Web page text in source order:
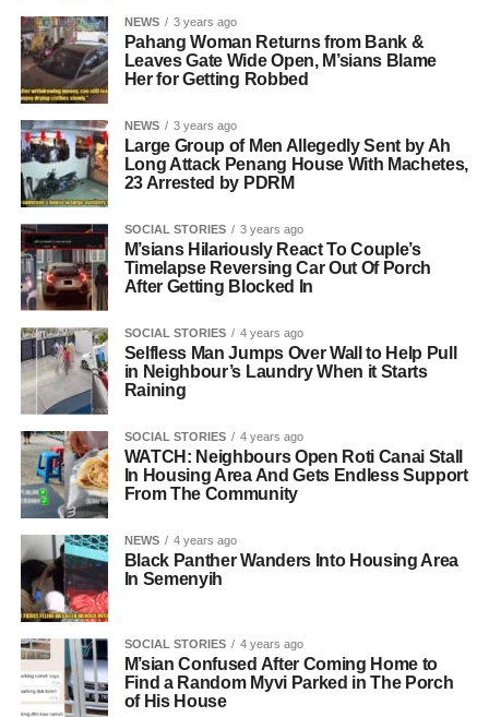
NEWS 3 years ago
Pahang Woman Returns from Bank &
Leaves Gate Wide Open, M’sians Blame
Her for Getting Robbed
NEWS 3 years ago
Large Group of Men Allegedly Sent by Ah
Long Attack Penang House With Machetes,
23 Arrested by PDRM
SOCIAL STORIES 3 years ago
M’sians Hilariously React To Couple’s
Timelapse Reversing Car Out Of Porch
After Getting Blocked In
SOCIAL STORIES 4 years ago
Selfless Man Jumps Over Wall to Help Pull
in Neighbour’s Laundry When it Starts
Raining
SOCIAL STORIES 4 years ago
WATCH: Neighbours Open Roti Canai Stall
In Housing Area And Gets Endless Support
From The Community
NEWS 4 years ago
Black Panther Wanders Into Housing Area
In Semenyih
SOCIAL STORIES 4 years ago
M’sian Confused After Coming Home to
Find a Random Myvi Parked in The Porch
of His House